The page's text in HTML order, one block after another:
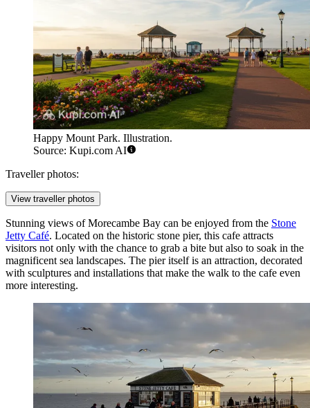
Happy Mount Park. Illustration.
Source: Kupi.com AI
Traveller photos:
View traveller photos
Stunning views of Morecambe Bay can be enjoyed from the Stone
Jetty Café. Located on the historic stone pier, this cafe attracts
visitors not only with the chance to grab a bite but also to soak in the
magnificent sea landscapes. The pier itself is an attraction, decorated
with sculptures and installations that make the walk to the cafe even
more interesting.